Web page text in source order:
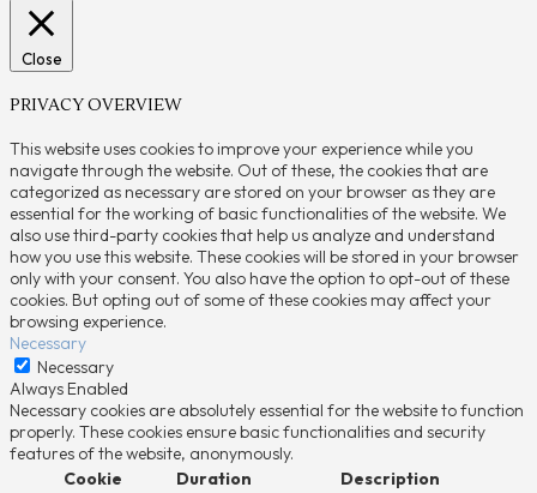
Close
PRIVACY OVERVIEW
This website uses cookies to improve your experience while you
navigate through the website. Out of these, the cookies that are
categorized as necessary are stored on your browser as they are
essential for the working of basic functionalities of the website. We
also use third-party cookies that help us analyze and understand
how you use this website. These cookies will be stored in your browser
only with your consent. You also have the option to opt-out of these
cookies. But opting out of some of these cookies may affect your
browsing experience.
Necessary
Necessary
Always Enabled
Necessary cookies are absolutely essential for the website to function
properly. These cookies ensure basic functionalities and security
features of the website, anonymously.
Cookie
Duration Description